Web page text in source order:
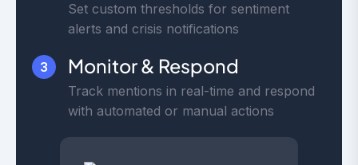
Set custom thresholds for sentiment
alerts and crisis notifications
3 Monitor & Respond
Track mentions in real-time and respond
with automated or manual actions